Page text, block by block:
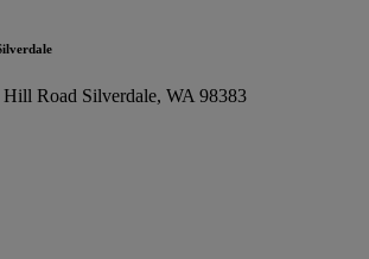
Hill Road Silverdale, WA 98383